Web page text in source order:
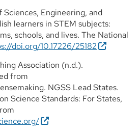
Engineering, and
learners in STEM subjects:
schools, and lives. The National
doi.org/10.17226/25182
Association (n.d.).
from
NGSS Lead States.
Science Standards: For States,